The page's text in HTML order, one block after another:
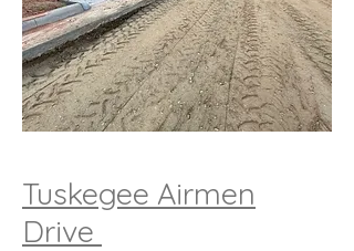
Tuskegee Airmen
Drive